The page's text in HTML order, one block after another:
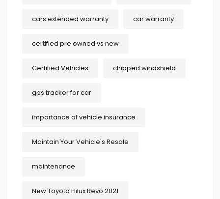
cars extended warranty car warranty
certified pre owned vs new
Certified Vehicles chipped windshield
gps tracker for car
importance of vehicle insurance
Maintain Your Vehicle's Resale
maintenance
New Toyota Hilux Revo 2021